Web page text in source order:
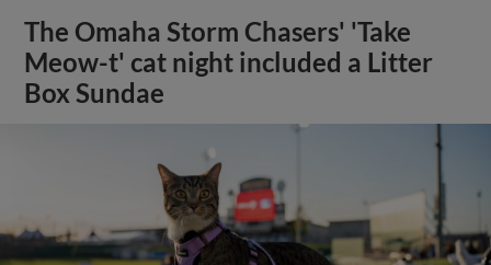
The Omaha Storm Chasers' 'Take
Meow-t' cat night included a Litter
Box Sundae